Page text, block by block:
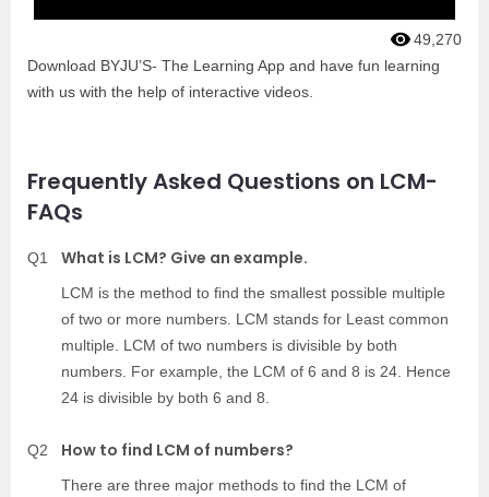
49,270
Download BYJU’S- The Learning App and have fun learning
with us with the help of interactive videos.
Frequently Asked Questions on LCM-
FAQs
Q1 What is LCM? Give an example.
LCM is the method to find the smallest possible multiple
of two or more numbers. LCM stands for Least common
multiple. LCM of two numbers is divisible by both
numbers. For example, the LCM of 6 and 8 is 24. Hence
24 is divisible by both 6 and 8.
Q2 How to find LCM of numbers?
There are three major methods to find the LCM of